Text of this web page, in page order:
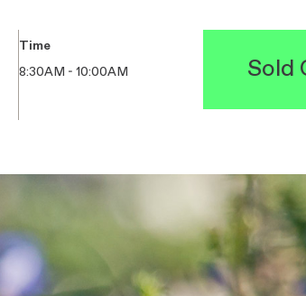
Time
8:30AM - 10:00AM
Sold